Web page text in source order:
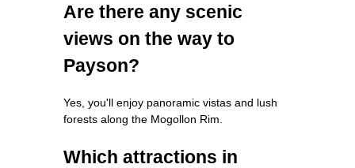
Are there any scenic
views on the way to
Payson?
Yes, you'll enjoy panoramic vistas and lush
forests along the Mogollon Rim.
Which attractions in